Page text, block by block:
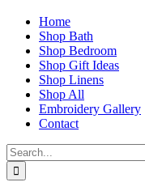
Home
Shop Bath
Shop Bedroom
Shop Gift Ideas
Shop Linens
Shop All
Embroidery Gallery
Contact
Search
for: